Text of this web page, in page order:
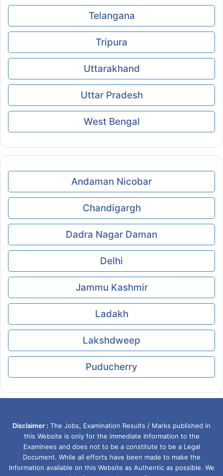
Telangana
Tripura
Uttarakhand
Uttar Pradesh
West Bengal
Andaman Nicobar
Chandigargh
Dadra Nagar Daman
Delhi
Jammu Kashmir
Ladakh
Lakshdweep
Puducherry
Disclaimer : The Jobs, Examination Results / Marks published in
this Website is only for the immediate Information to the
Examinees and does not to be a constitute to be a Legal
Document. While all efforts have been made to make the
Information available on this Website as Authentic as possible. We